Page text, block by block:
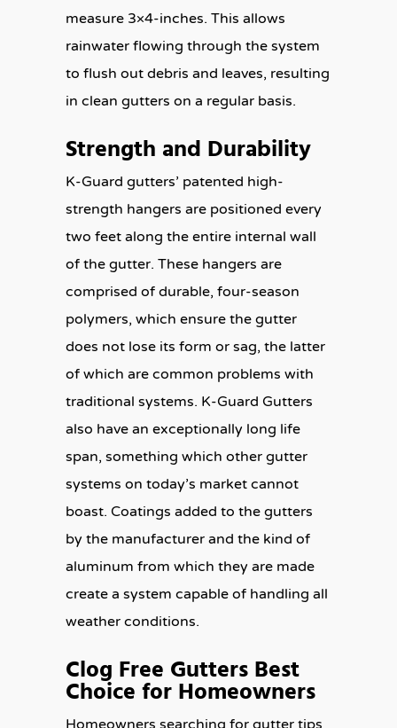
measure 3×4-inches. This allows
rainwater flowing through the system
to flush out debris and leaves, resulting
in clean gutters on a regular basis.
Strength and Durability
K-Guard gutters’ patented high-
strength hangers are positioned every
two feet along the entire internal wall
of the gutter. These hangers are
comprised of durable, four-season
polymers, which ensure the gutter
does not lose its form or sag, the latter
of which are common problems with
traditional systems. K-Guard Gutters
also have an exceptionally long life
span, something which other gutter
systems on today’s market cannot
boast. Coatings added to the gutters
by the manufacturer and the kind of
aluminum from which they are made
create a system capable of handling all
weather conditions.
Clog Free Gutters Best
Choice for Homeowners
Homeowners searching for gutter tips